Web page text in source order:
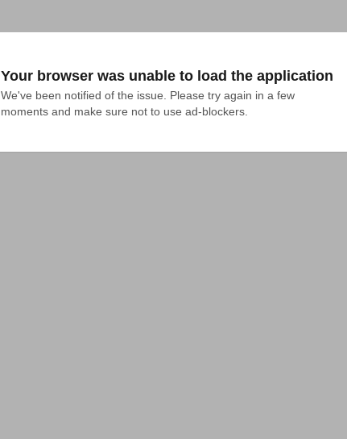
Your browser was unable to load the application
We've been notified of the issue. Please try again in a few
moments and make sure not to use ad-blockers.